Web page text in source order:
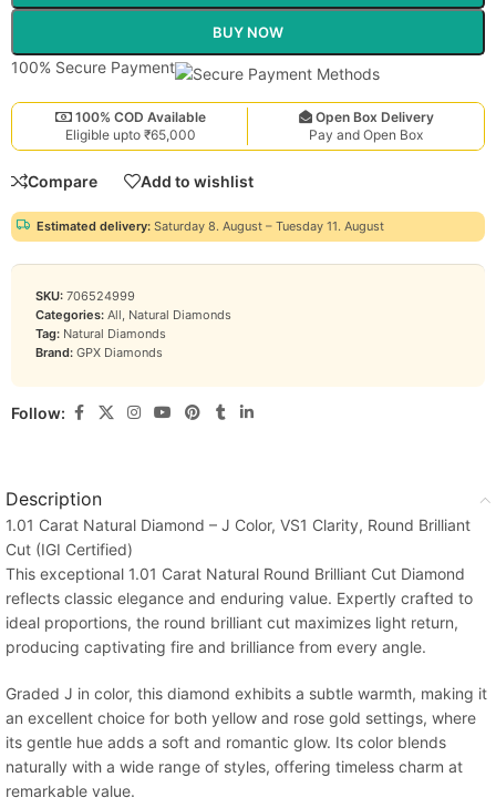
BUY NOW
100% Secure Payment
100% COD Available
Eligible upto ₹65,000
Open Box Delivery
Pay and Open Box
Compare Add to wishlist
Estimated delivery: Saturday 8. August – Tuesday 11. August
SKU: 706524999
Categories: All, Natural Diamonds
Tag: Natural Diamonds
Brand: GPX Diamonds
Follow:
Description
1.01 Carat Natural Diamond – J Color, VS1 Clarity, Round Brilliant
Cut (IGI Certified)
This exceptional 1.01 Carat Natural Round Brilliant Cut Diamond
reflects classic elegance and enduring value. Expertly crafted to
ideal proportions, the round brilliant cut maximizes light return,
producing captivating fire and brilliance from every angle.
Graded J in color, this diamond exhibits a subtle warmth, making it
an excellent choice for both yellow and rose gold settings, where
its gentle hue adds a soft and romantic glow. Its color blends
naturally with a wide range of styles, offering timeless charm at
remarkable value.